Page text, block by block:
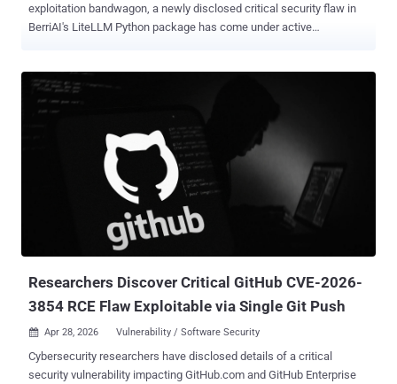
exploitation bandwagon, a newly disclosed critical security flaw in
BerriAI's LiteLLM Python package has come under active
score: 9.3), is an SQL injection that could be exploited to modify the
underlying LiteLLM proxy database. "A database query used during
proxy API key checks mixed the caller-supplied key value into the
query text instead of passing it as a separate parameter," LiteLLM
maintainers said in an alert last week. "An unauthenticated attacker
could send a specially crafted Authorization header to any LLM API
route (for example, POST /chat/completions) and reach this query
through the proxy's error-handling path. An attacker could read data
from the proxy's database and may be able to modify it, leading to
unauthorized access to the proxy and the c...
Researchers Discover Critical GitHub CVE-2026-
3854 RCE Flaw Exploitable via Single Git Push
 Apr 28, 2026 Vulnerability / Software Security
Cybersecurity researchers have disclosed details of a critical
security vulnerability impacting GitHub.com and GitHub Enterprise